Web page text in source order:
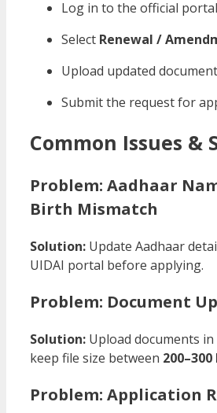
Log in to the official portal
Select Renewal /
Upload updated
Submit the request for
Common Issues &
Problem: Aadhaar
Birth Mismatch
Solution: Update Aadhaar
UIDAI portal before applying.
Problem: Document
Solution: Upload documents
keep file size between 200–300
Problem: Application